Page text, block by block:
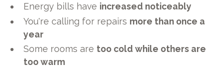
Energy bills have increased noticeably
You're calling for repairs more than once a
year
Some rooms are too cold while others are
too warm